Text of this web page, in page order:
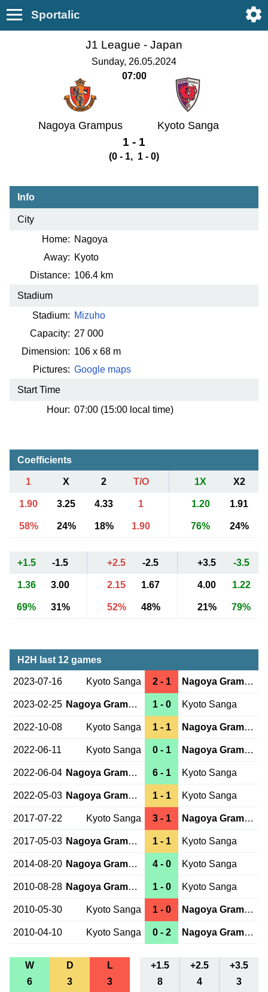
Sportalic
J1 League - Japan
Sunday, 26.05.2024
07:00
Nagoya Grampus Kyoto Sanga
1 - 1
(0 - 1, 1 - 0)
Info
City
Home: Nagoya
Away: Kyoto
Distance: 106.4 km
Stadium
Stadium: Mizuho
Capacity: 27 000
Dimension: 106 x 68 m
Pictures: Google maps
Start Time
Hour: 07:00 (15:00 local time)
Coefficients
1 X 2 T/O 1X X2
1.90 3.25 4.33 1 1.20 1.91
58% 24% 18% 1.90 76% 24%
+1.5 -1.5 +2.5 -2.5 +3.5 -3.5
1.36 3.00 2.15 1.67 4.00 1.22
69% 31% 52% 48% 21% 79%
H2H last 12 games
2023-07-16 Kyoto Sanga 2 - 1 Nagoya Grampus
2023-02-25 Nagoya Grampus 1 - 0 Kyoto Sanga
2022-10-08 Kyoto Sanga 1 - 1 Nagoya Grampus
2022-06-11 Kyoto Sanga 0 - 1 Nagoya Grampus
2022-06-04 Nagoya Grampus 6 - 1 Kyoto Sanga
2022-05-03 Nagoya Grampus 1 - 1 Kyoto Sanga
2017-07-22 Kyoto Sanga 3 - 1 Nagoya Grampus
2017-05-03 Nagoya Grampus 1 - 1 Kyoto Sanga
2014-08-20 Nagoya Grampus 4 - 0 Kyoto Sanga
2010-08-28 Nagoya Grampus 1 - 0 Kyoto Sanga
2010-05-30 Kyoto Sanga 1 - 0 Nagoya Grampus
2010-04-10 Kyoto Sanga 0 - 2 Nagoya Grampus
W D L +1.5 +2.5
+3.5
6
3 3 8 4
3